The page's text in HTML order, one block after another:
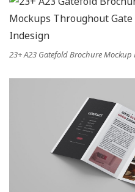
23+ A23 Gatefold Brochure